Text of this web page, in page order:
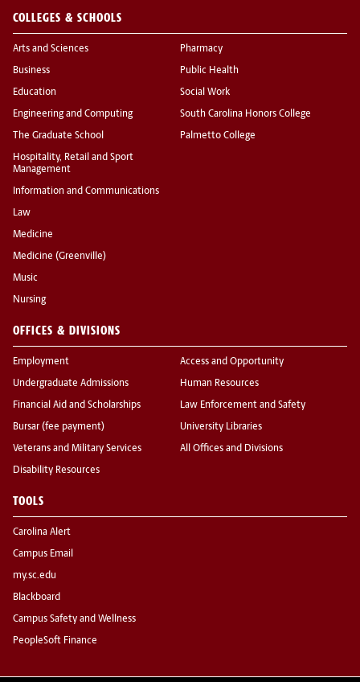
COLLEGES & SCHOOLS
Arts and Sciences
Business
Education
Engineering and Computing
The Graduate School
Hospitality, Retail and Sport
Management
Information and Communications
Law
Medicine
Medicine (Greenville)
Music
Nursing
Pharmacy
Public Health
Social Work
South Carolina Honors College
Palmetto College
OFFICES & DIVISIONS
Employment
Undergraduate Admissions
Financial Aid and Scholarships
Bursar (fee payment)
Veterans and Military Services
Disability Resources
Access and Opportunity
Human Resources
Law Enforcement and Safety
University Libraries
All Offices and Divisions
TOOLS
Carolina Alert
Campus Email
my.sc.edu
Blackboard
Campus Safety and Wellness
PeopleSoft Finance